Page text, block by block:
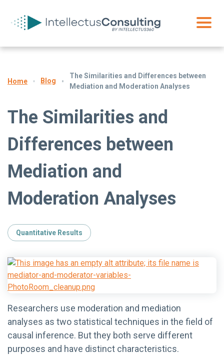
Home Blog
The Similarities and Differences between
Mediation and Moderation Analyses
The Similarities and
Differences between
Mediation and
Moderation Analyses
Quantitative Results
Researchers use moderation and mediation
analyses as two statistical techniques in the field of
causal inference. But they both serve different
purposes and have distinct characteristics.